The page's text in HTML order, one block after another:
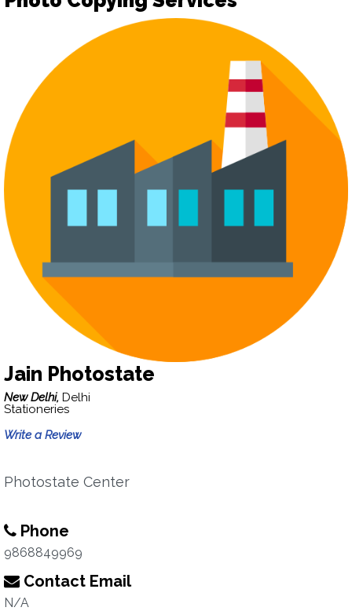
Jain Photostate
New Delhi, Delhi
Stationeries
Write a Review
Photostate Center
Phone
9868849969
Contact Email
N/A